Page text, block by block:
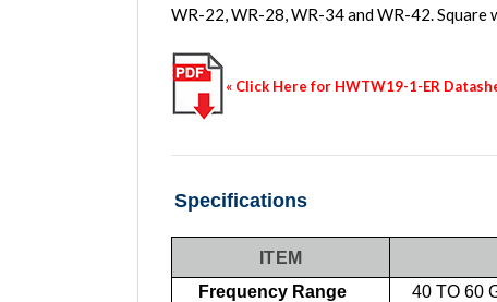
WR-22, WR-28, WR-34 and WR-42.
« Click Here for HWTW19-1-ER
Specifications
ITEM
Frequency Range
40 TO 60